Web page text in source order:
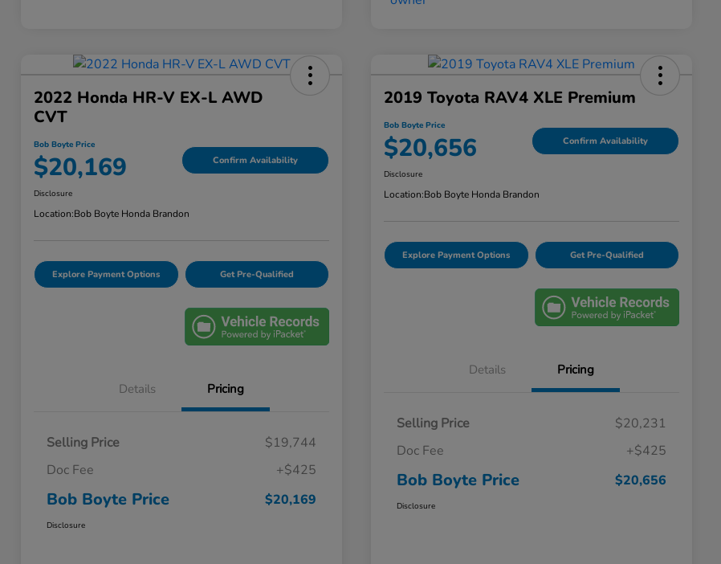
2022 Honda HR-V EX-L AWD
CVT
Bob Boyte Price
$20,169 Confirm Availability
Disclosure
Location:Bob Boyte Honda Brandon
Explore Payment Options Get Pre-Qualified
Details Pricing
Selling Price
$19,744
Doc Fee
+$425
Bob Boyte Price $20,169
Disclosure
2019 Toyota RAV4 XLE Premium
Bob Boyte Price
$20,656 Confirm Availability
Disclosure
Location:Bob Boyte Honda Brandon
Explore Payment Options Get Pre-Qualified
Details Pricing
Selling Price
$20,231
Doc Fee
+$425
Bob Boyte Price $20,656
Disclosure